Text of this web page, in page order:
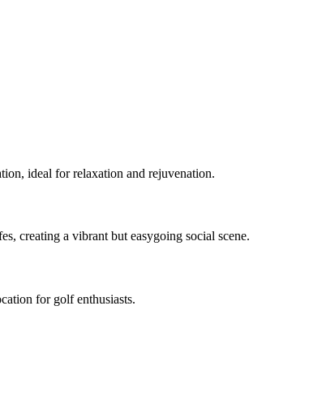
ideal for relaxation and rejuvenation.
creating a vibrant but easygoing social scene.
for golf enthusiasts.